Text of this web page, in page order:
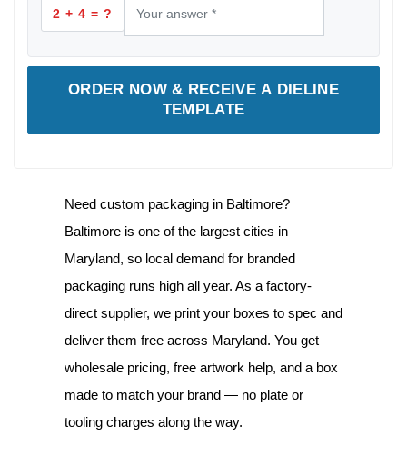
2 + 4 = ?
ORDER NOW & RECEIVE A DIELINE
TEMPLATE
Need custom packaging in Baltimore?
Baltimore is one of the largest cities in
Maryland, so local demand for branded
packaging runs high all year. As a factory-
direct supplier, we print your boxes to spec and
deliver them free across Maryland. You get
wholesale pricing, free artwork help, and a box
made to match your brand — no plate or
tooling charges along the way.